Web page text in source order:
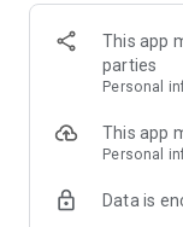
· Discovering real
Check out the
· I love Musin for
recommendations.
Payment
This app
parties
Personal
This app
Personal
Data is